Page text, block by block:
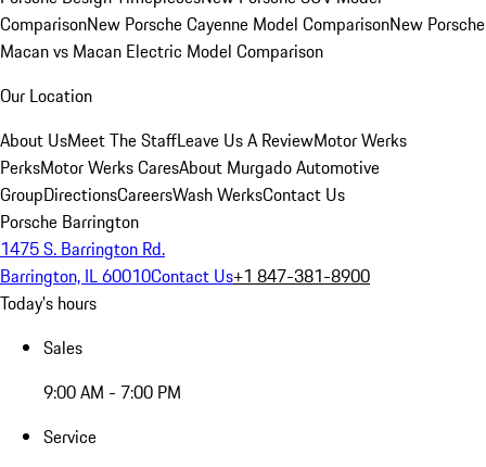
ComparisonNew Porsche Cayenne Model ComparisonNew Porsche
Macan vs Macan Electric Model Comparison
Our Location
About UsMeet The StaffLeave Us A ReviewMotor Werks
PerksMotor Werks CaresAbout Murgado Automotive
GroupDirectionsCareersWash WerksContact Us
Porsche Barrington
1475 S. Barrington Rd.
Barrington, IL 60010Contact Us+1 847-381-8900
Today's hours
Sales
9:00 AM - 7:00 PM
Service